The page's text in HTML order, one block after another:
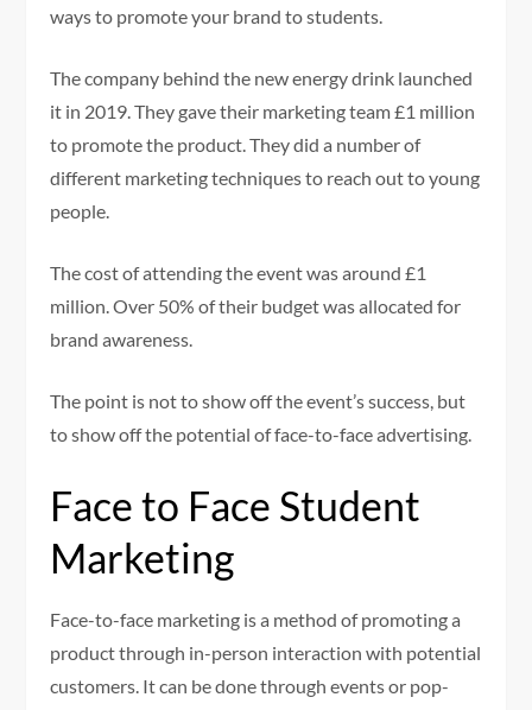
ways to promote your brand to students.
The company behind the new energy drink launched
it in 2019. They gave their marketing team £1 million
to promote the product. They did a number of
different marketing techniques to reach out to young
people.
The cost of attending the event was around £1
million. Over 50% of their budget was allocated for
brand awareness.
The point is not to show off the event’s success, but
to show off the potential of face-to-face advertising.
Face to Face Student
Marketing
Face-to-face marketing is a method of promoting a
product through in-person interaction with potential
customers. It can be done through events or pop-